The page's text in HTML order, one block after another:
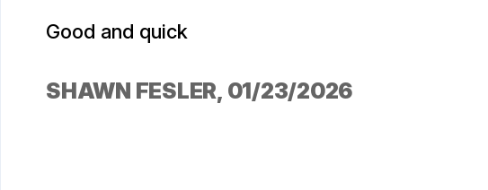
Good and quick
SHAWN FESLER, 01/23/2026